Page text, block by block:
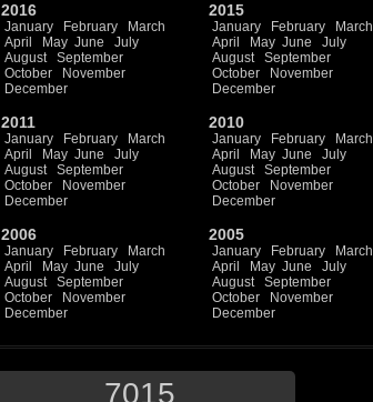
2016
January February
March
April
May June
July
August
September
October
November
December
2015
January February
March
April
May June
July
August
September
October
November
December
2011
January February
March
April
May June
July
August
September
October
November
December
2010
January February
March
April
May June
July
August
September
October
November
December
2006
January February
March
April
May June
July
August
September
October
November
December
2005
January February
March
April
May June
July
August
September
October
November
December
7015